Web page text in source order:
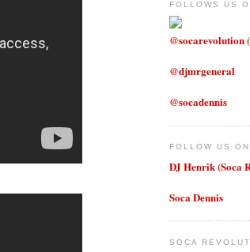
FOLLOWS US
@socarevolution
@djmrgeneral
@socadennis
FOLLOW US
DJ Henrik (Soca
Soca Dennis
SOCA